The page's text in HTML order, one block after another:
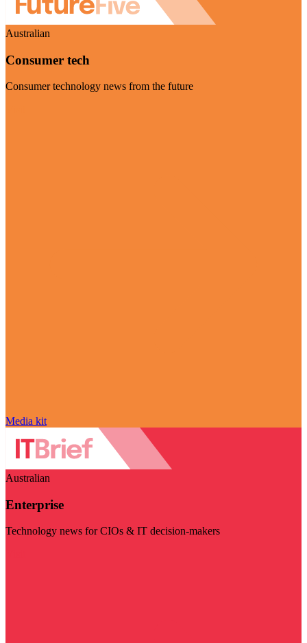
Australian
Consumer tech
Consumer technology news from the future
Media kit
Australian
Enterprise
Technology news for CIOs & IT decision-makers